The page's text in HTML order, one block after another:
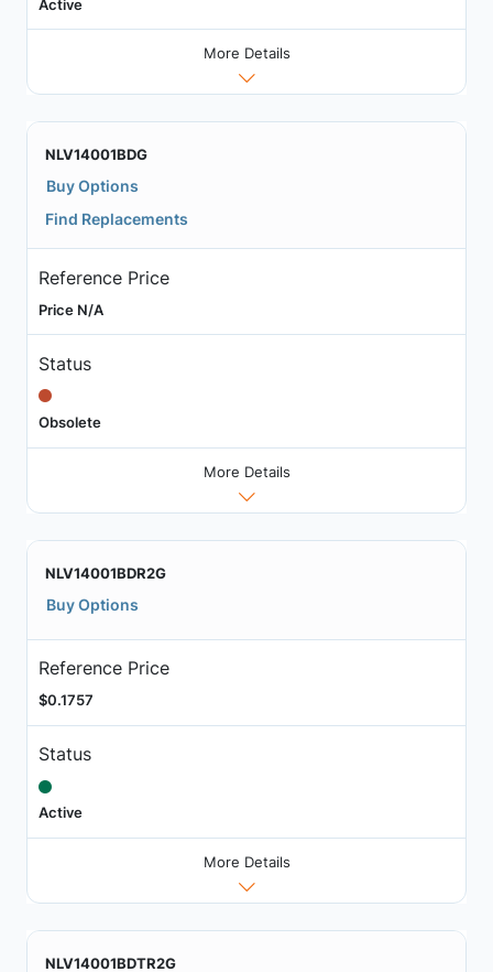
Active
More Details
NLV14001BDG
Buy Options
Find Replacements
Reference Price
Price N/A
Status
Obsolete
More Details
NLV14001BDR2G
Buy Options
Reference Price
$0.1757
Status
Active
More Details
NLV14001BDTR2G